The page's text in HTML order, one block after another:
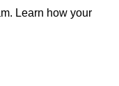
Learn how your